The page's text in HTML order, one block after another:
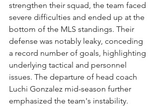
strengthen their squad, the team faced
severe difficulties and ended up at the
bottom of the MLS standings. Their
defense was notably leaky, conceding
a record number of goals, highlighting
underlying tactical and personnel
issues. The departure of head coach
Luchi Gonzalez mid-season further
emphasized the team's instability.